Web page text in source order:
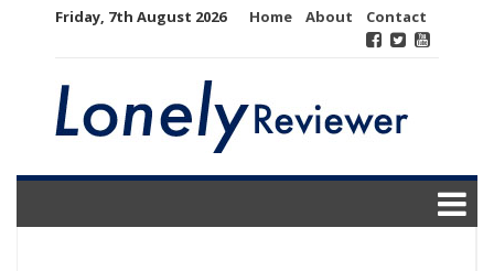
Friday, 7th August 2026 Home About Contact